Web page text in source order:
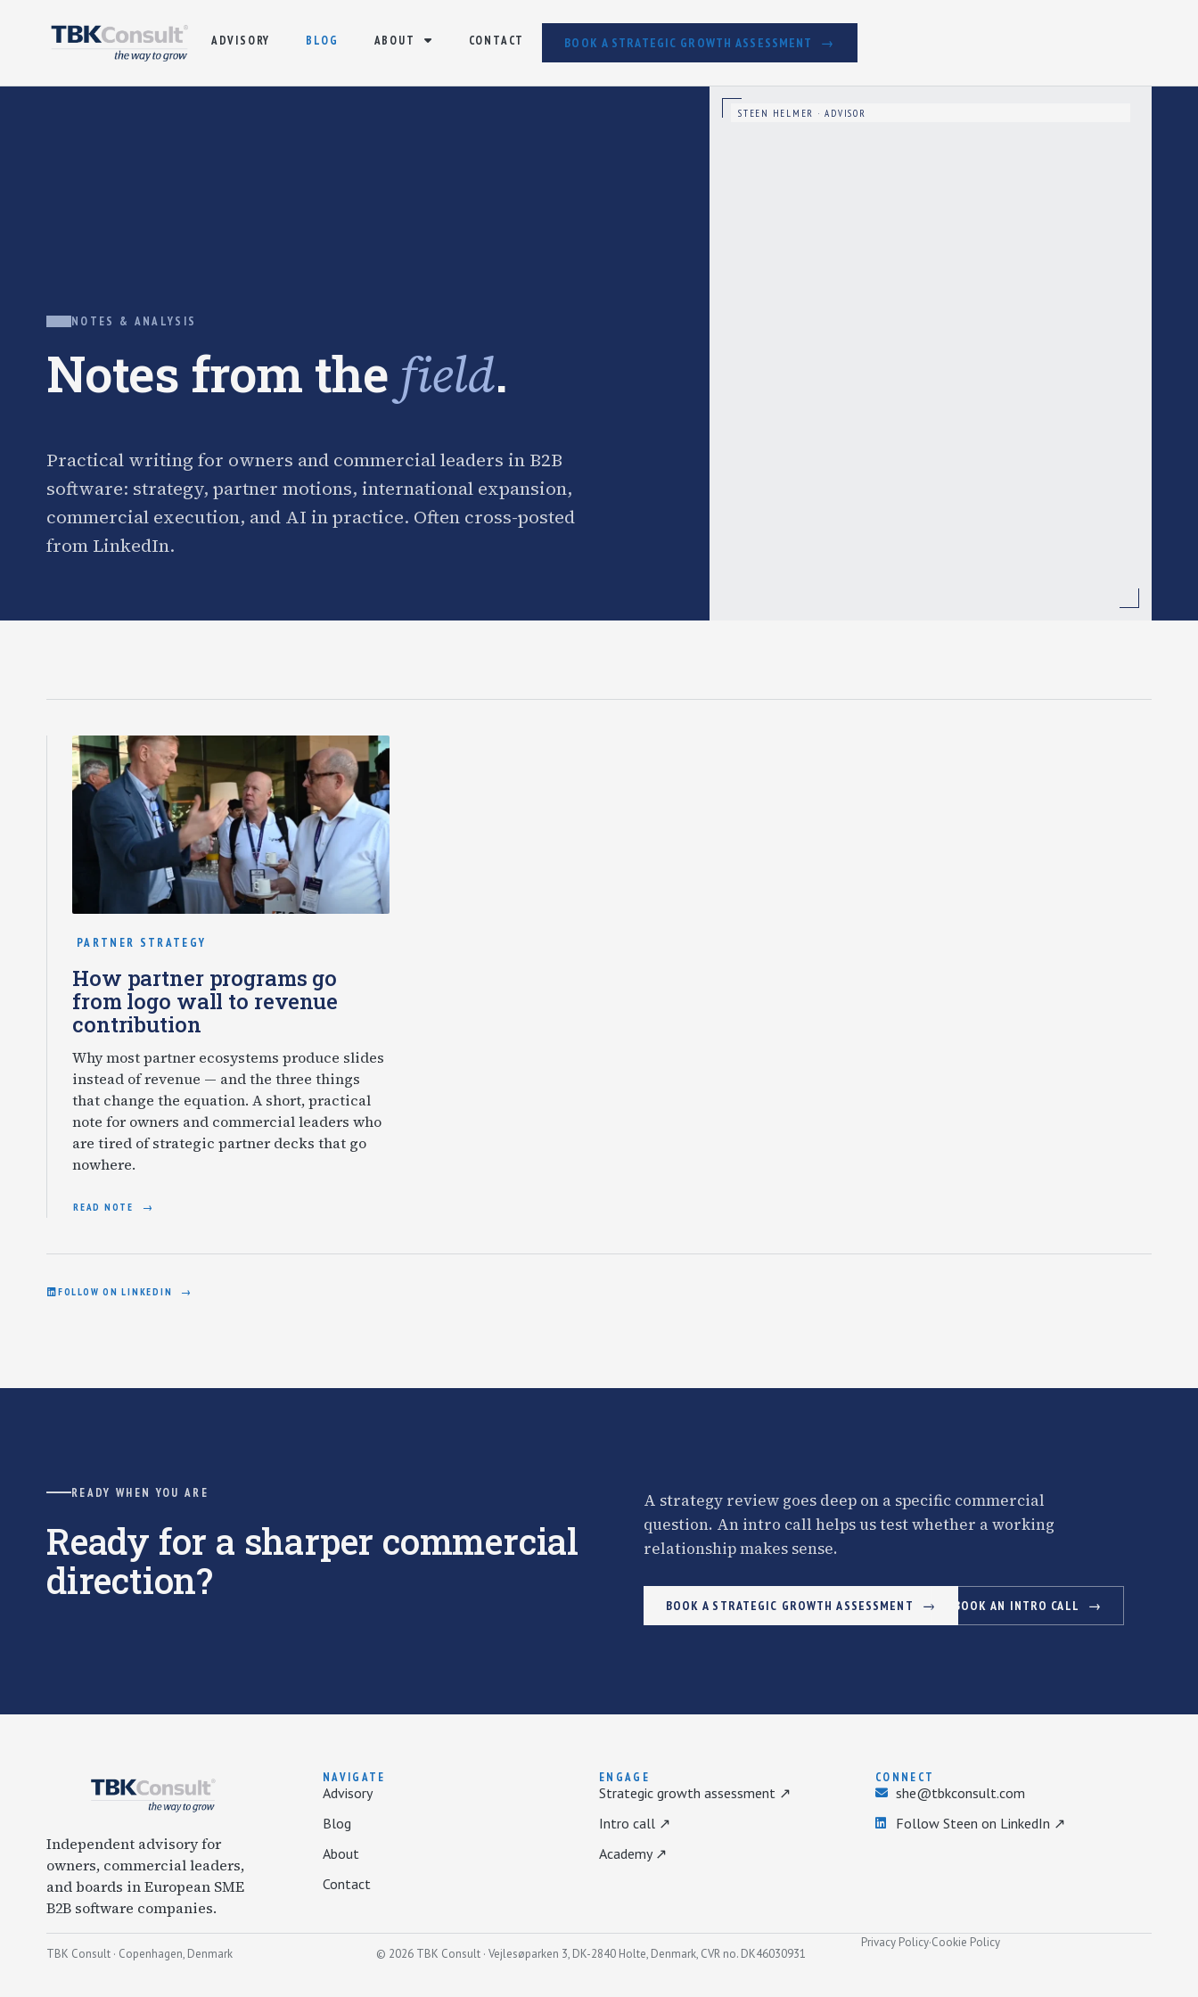
ADVISORY BLOG ABOUT CONTACT BOOK A STRATEGIC GROWTH ASSESSMENT
NOTES & ANALYSIS
Notes from the field.
Practical writing for owners and commercial leaders in B2B
software: strategy, partner motions, international expansion,
commercial execution, and AI in practice. Often cross-posted
from LinkedIn.
STEEN HELMER · ADVISOR
PARTNER STRATEGY
How partner programs go
from logo wall to revenue
contribution
Why most partner ecosystems produce slides
instead of revenue — and the three things
that change the equation. A short, practical
note for owners and commercial leaders who
are tired of strategic partner decks that go
nowhere.
READ NOTE
FOLLOW ON LINKEDIN
READY WHEN YOU ARE
Ready for a sharper commercial
direction?
A strategy review goes deep on a specific commercial
question. An intro call helps us test whether a working
relationship makes sense.
BOOK A STRATEGIC GROWTH ASSESSMENT BOOK AN INTRO CALL
Independent advisory for
owners, commercial leaders,
and boards in European SME
B2B software companies.
NAVIGATE
Advisory
Blog
About
Contact
ENGAGE
Strategic growth assessment ↗
Intro call ↗
Academy ↗
CONNECT
she@tbkconsult.com
Follow Steen on LinkedIn ↗
TBK Consult · Copenhagen, Denmark © 2026 TBK Consult · Vejlesøparken 3, DK-2840 Holte, Denmark, CVR no. DK46030931
Privacy Policy·Cookie Policy